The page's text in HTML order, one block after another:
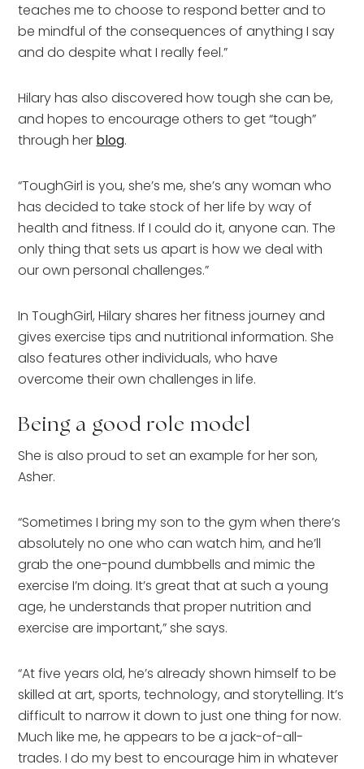
teaches me to choose to respond better and to
be mindful of the consequences of anything I say
and do despite what I really feel.”
Hilary has also discovered how tough she can be,
and hopes to encourage others to get “tough”
through her blog.
“ToughGirl is you, she’s me, she’s any woman who
has decided to take stock of her life by way of
health and fitness. If I could do it, anyone can. The
only thing that sets us apart is how we deal with
our own personal challenges.”
In ToughGirl, Hilary shares her fitness journey and
gives exercise tips and nutritional information. She
also features other individuals, who have
overcome their own challenges in life.
Being a good role model
She is also proud to set an example for her son,
Asher.
“Sometimes I bring my son to the gym when there’s
absolutely no one who can watch him, and he’ll
grab the one-pound dumbbells and mimic the
exercise I’m doing. It’s great that at such a young
age, he understands that proper nutrition and
exercise are important,” she says.
“At five years old, he’s already shown himself to be
skilled at art, sports, technology, and storytelling. It’s
difficult to narrow it down to just one thing for now.
Much like me, he appears to be a jack-of-all-
trades. I do my best to encourage him in whatever